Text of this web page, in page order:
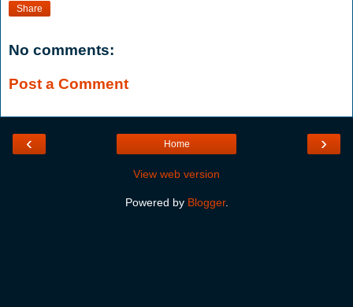
Share
No comments:
Post a Comment
‹ ›
Home
View web version
Powered by Blogger.